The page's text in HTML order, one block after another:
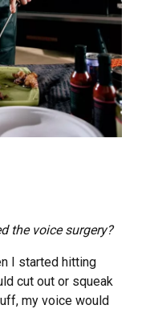
the voice surgery?
I started hitting
cut out or squeak
my voice would